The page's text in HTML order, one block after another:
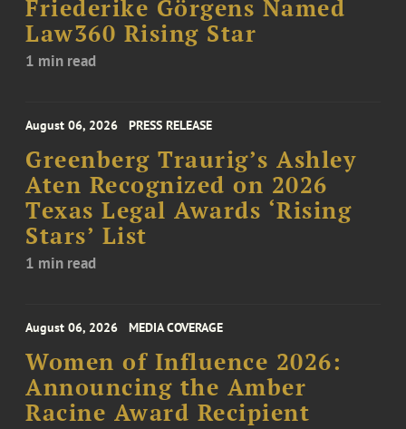
Friederike Görgens Named
Law360 Rising Star
1 min read
August 06, 2026 PRESS RELEASE
Greenberg Traurig’s Ashley
Aten Recognized on 2026
Texas Legal Awards ‘Rising
Stars’ List
1 min read
August 06, 2026 MEDIA COVERAGE
Women of Influence 2026:
Announcing the Amber
Racine Award Recipient